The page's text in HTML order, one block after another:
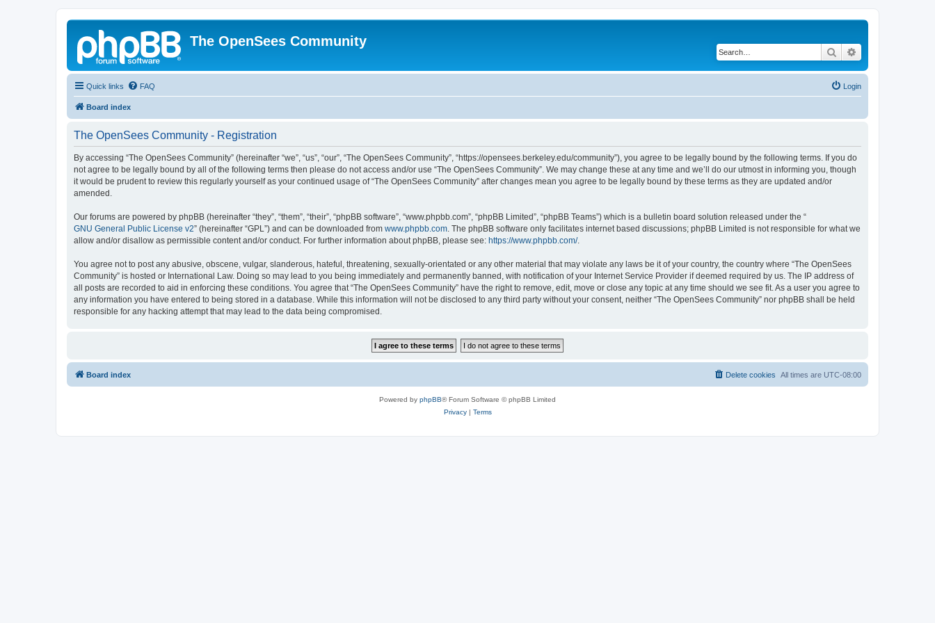
The OpenSees Community
Search
Quick links FAQ Login
Board index
The OpenSees Community - Registration
By accessing “The OpenSees Community” (hereinafter “we”, “us”, “our”, “The OpenSees Community”, “https://opensees.berkeley.edu/community”), you agree to be legally bound by the following terms. If you do
not agree to be legally bound by all of the following terms then please do not access and/or use “The OpenSees Community”. We may change these at any time and we’ll do our utmost in informing you, though
it would be prudent to review this regularly yourself as your continued usage of “The OpenSees Community” after changes mean you agree to be legally bound by these terms as they are updated and/or
amended.
Our forums are powered by phpBB (hereinafter “they”, “them”, “their”, “phpBB software”, “www.phpbb.com”, “phpBB Limited”, “phpBB Teams”) which is a bulletin board solution released under the “
GNU General Public License v2” (hereinafter “GPL”) and can be downloaded from www.phpbb.com. The phpBB software only facilitates internet based discussions; phpBB Limited is not responsible for what we
allow and/or disallow as permissible content and/or conduct. For further information about phpBB, please see: https://www.phpbb.com/.
You agree not to post any abusive, obscene, vulgar, slanderous, hateful, threatening, sexually-orientated or any other material that may violate any laws be it of your country, the country where “The OpenSees
Community” is hosted or International Law. Doing so may lead to you being immediately and permanently banned, with notification of your Internet Service Provider if deemed required by us. The IP address of
all posts are recorded to aid in enforcing these conditions. You agree that “The OpenSees Community” have the right to remove, edit, move or close any topic at any time should we see fit. As a user you agree to
any information you have entered to being stored in a database. While this information will not be disclosed to any third party without your consent, neither “The OpenSees Community” nor phpBB shall be held
responsible for any hacking attempt that may lead to the data being compromised.
Board index All times are UTC-08:00
Delete cookies
Powered by phpBB® Forum Software © phpBB Limited
Privacy| Terms